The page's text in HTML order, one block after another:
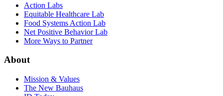
Action Labs
Equitable Healthcare Lab
Food Systems Action Lab
Net Positive Behavior Lab
More Ways to Partner
About
Mission & Values
The New Bauhaus